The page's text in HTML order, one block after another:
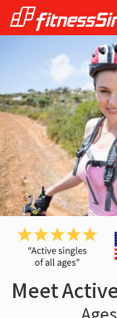
Meet